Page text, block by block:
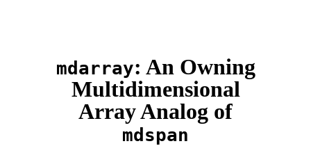
mdarray: An Owning
Multidimensional
Array Analog of
mdspan